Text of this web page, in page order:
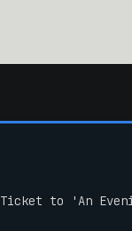
to 'An